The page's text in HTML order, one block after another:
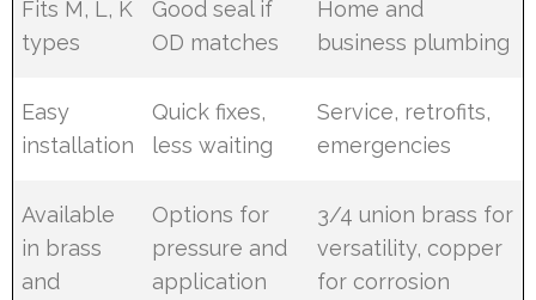
Fits M, L, K
types
Good seal if
OD matches
Home and
business plumbing
Easy
installation
Quick fixes,
less waiting
Service, retrofits,
emergencies
Available
in brass
and
Options for
pressure and
application
3/4 union brass for
versatility, copper
for corrosion